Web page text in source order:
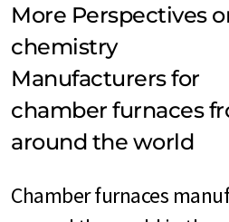
More Perspectives
chemistry
Manufacturers for
chamber furnaces
around the world
Chamber furnaces